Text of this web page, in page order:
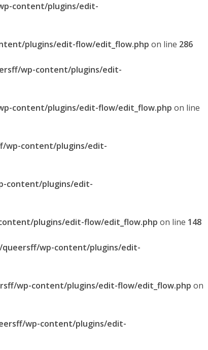
content/plugins/edit-
plugins/edit-flow/edit_flow.php on line 286
wp-content/plugins/edit-
content/plugins/edit-flow/edit_flow.php on line
wp-content/plugins/edit-
content/plugins/edit-
plugins/edit-flow/edit_flow.php on line 148
wp-content/plugins/edit-
wp-content/plugins/edit-flow/edit_flow.php on
wp-content/plugins/edit-